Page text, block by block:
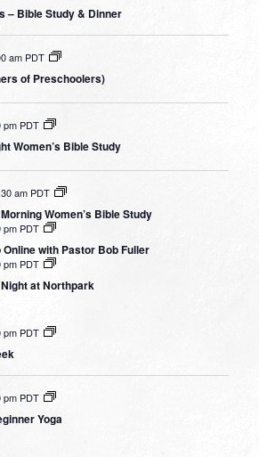
– Bible Study & Dinner
am PDT
of Preschoolers)
pm PDT
Women’s Bible Study
am PDT
Women’s Bible Study
pm PDT
Online with Pastor Bob Fuller
pm PDT
at Northpark
pm PDT
pm PDT
Yoga